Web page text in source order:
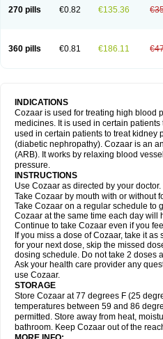
270 pills €0.82 €135.36
360 pills €0.81 €186.11
INDICATIONS
Cozaar is used for treating high blood
medicines. It is used in certain
used in certain patients to treat kidney
(diabetic nephropathy). Cozaar is an
(ARB). It works by relaxing blood
pressure.
INSTRUCTIONS
Use Cozaar as directed by your doctor.
Take Cozaar by mouth with or without
Take Cozaar on a regular schedule to
Cozaar at the same time each day will
Continue to take Cozaar even if you
If you miss a dose of Cozaar, take it
for your next dose, skip the missed
dosing schedule. Do not take 2 doses
Ask your health care provider any
use Cozaar.
STORAGE
Store Cozaar at 77 degrees F (25
temperatures between 59 and 86
permitted. Store away from heat,
bathroom. Keep Cozaar out of the